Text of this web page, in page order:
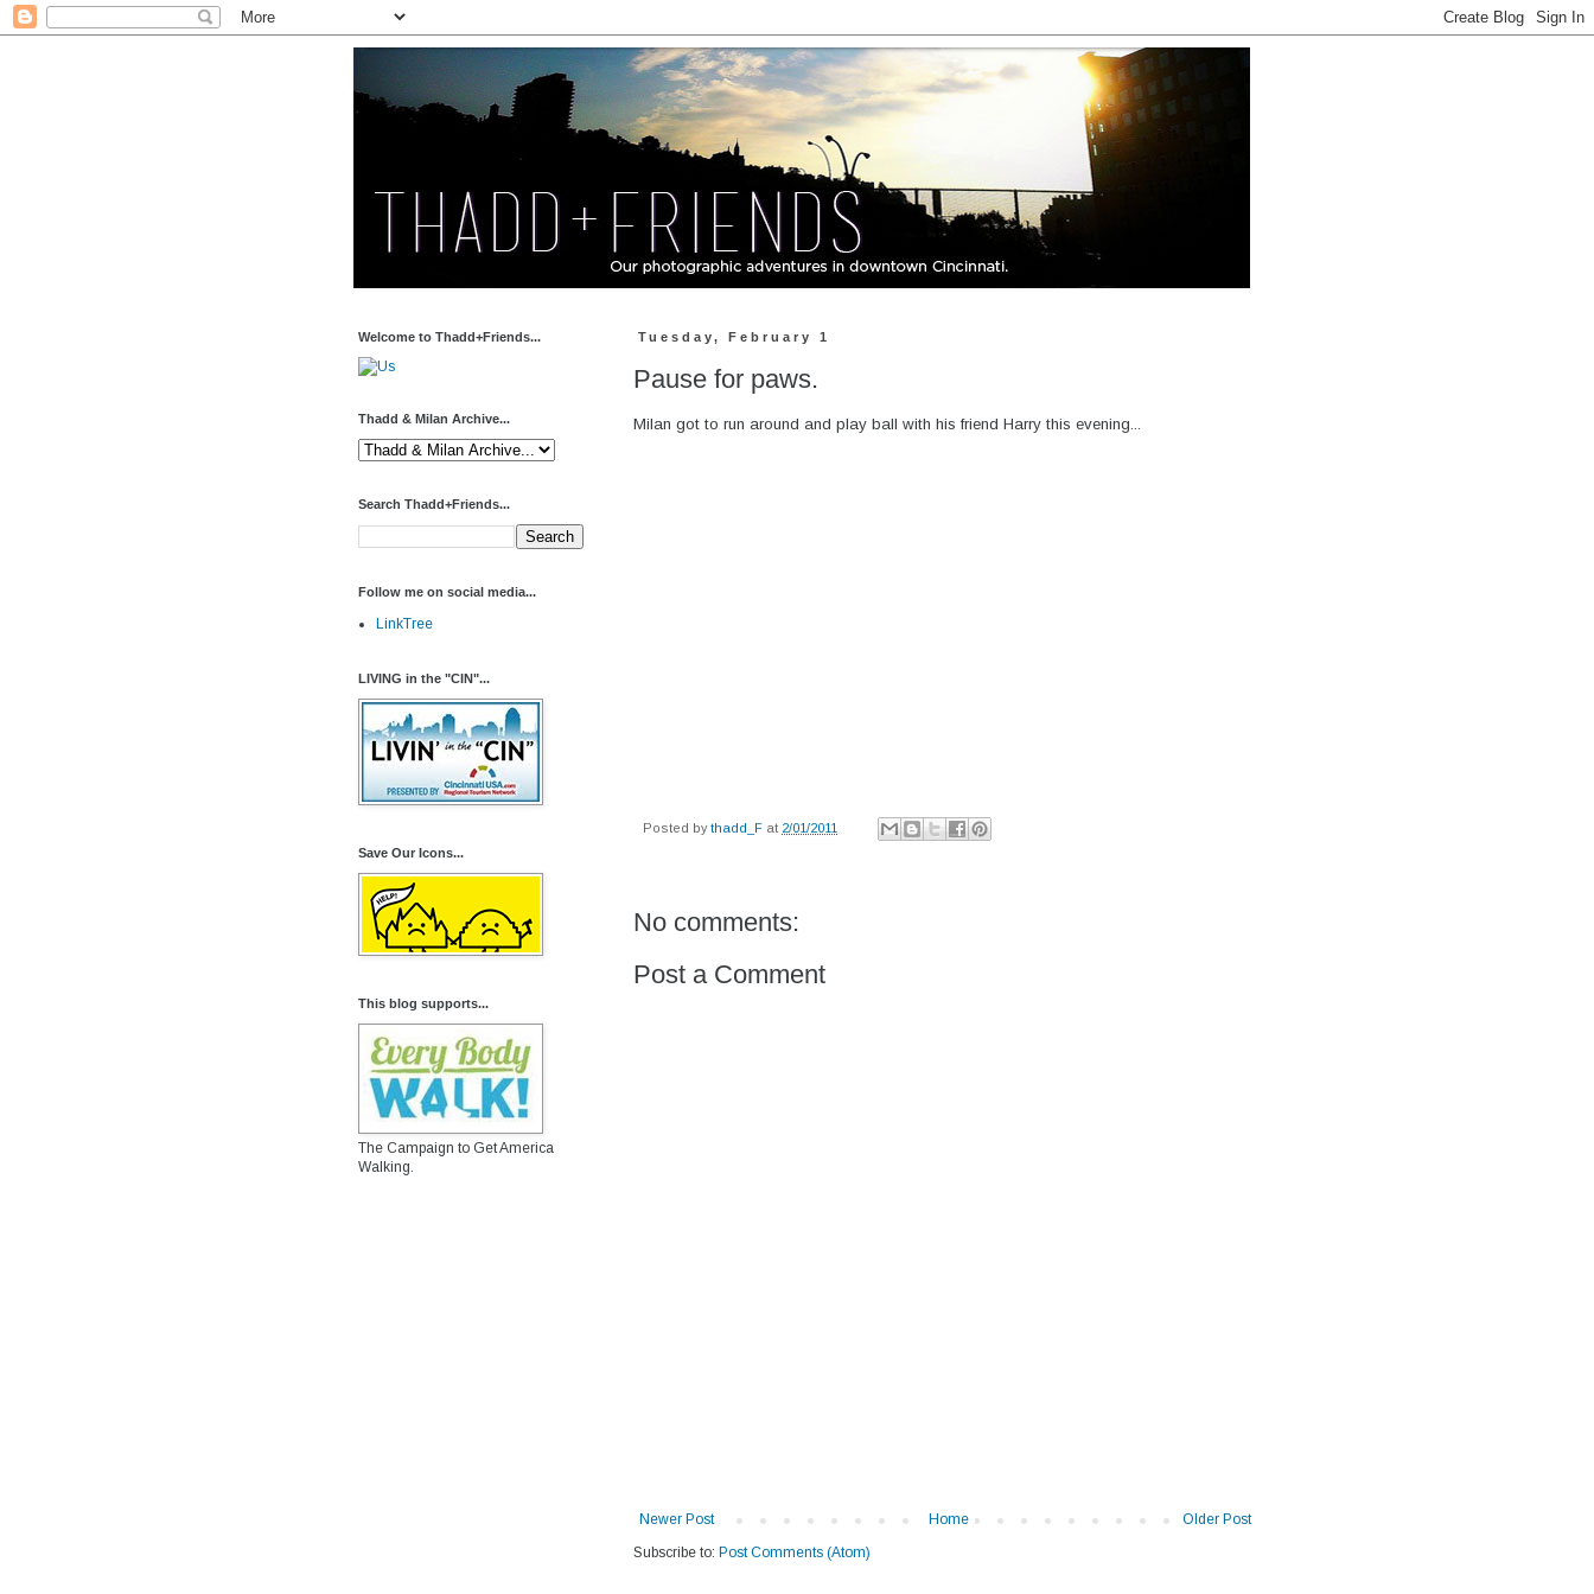
Tuesday, February 1
Pause for paws.
Milan got to run around and play ball with his friend Harry this evening...
Posted bythadd_F at 2/01/2011
No comments:
Post a Comment
Newer Post Older Post
Home
Subscribe to: Post Comments (Atom)
Welcome to Thadd+Friends...
Thadd & Milan Archive...
Search Thadd+Friends...
Follow me on social media...
LinkTree
LIVING in the "CIN"...
Save Our Icons...
This blog supports...
The Campaign to Get America
Walking.